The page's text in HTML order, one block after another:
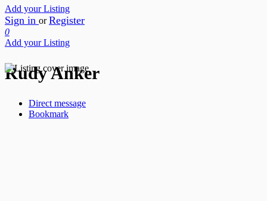
Add your Listing
Sign in or Register
0
Add your Listing
Rudy Anker
Direct message
Bookmark